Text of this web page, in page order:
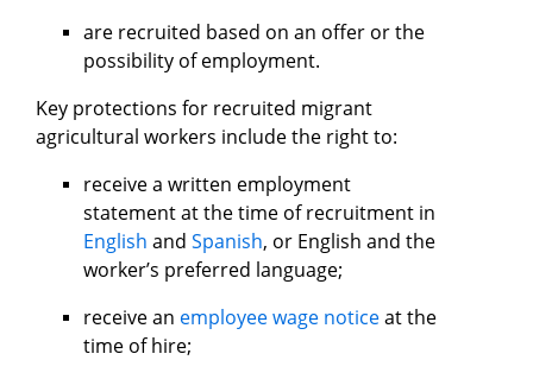
are recruited based on an offer or the
possibility of employment.
Key protections for recruited migrant
agricultural workers include the right to:
receive a written employment
statement at the time of recruitment in
English and Spanish, or English and the
worker’s preferred language;
receive an employee wage noticeat the
time of hire;